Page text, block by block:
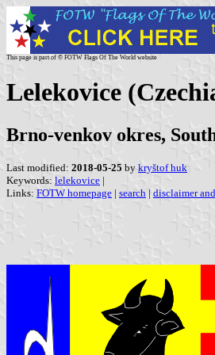
This page is part of © FOTW Flags Of The World website
Lelekovice
Brno-venkov okres,
Last modified: 2018-05-25 by kryštof huk
Keywords: lelekovice |
Links: FOTW homepage | search | disclaimer